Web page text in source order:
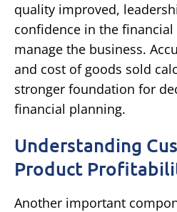
quality improved,
confidence in the
manage the business.
and cost of goods sold
stronger foundation for
financial planning.
Understanding
Product
Another important